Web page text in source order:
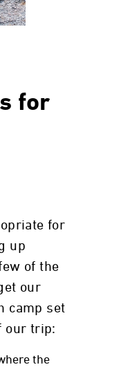
for
for
up
of the
our
camp set
our trip:
the